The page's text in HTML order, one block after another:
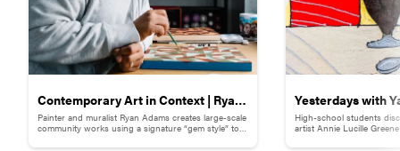
Contemporary Art in Context | Ryan
Adams
Painter and muralist Ryan Adams creates large-scale
community works using a signature “gem style” to
Yesterdays with
Childhood
High-school students
artist Annie Lucille